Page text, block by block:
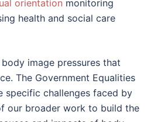
orientation monitoring
health and social care
image pressures that
The Government Equalities
specific challenges faced by
our broader work to build the